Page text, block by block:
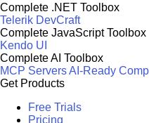
Complete .NET Toolbox
Telerik DevCraft
Complete JavaScript Toolbox
Kendo UI
Complete AI Toolbox
MCP ServersAI-Ready
Get Products
Free Trials
Pricing